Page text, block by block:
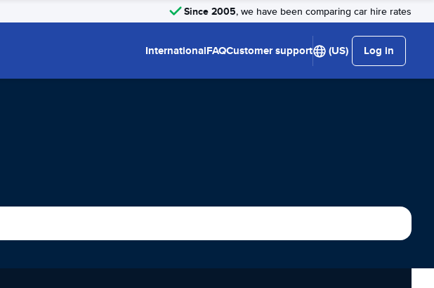
Since 2005, we have been comparing car hire rates
InternationalFAQCustomer support (US) Log in